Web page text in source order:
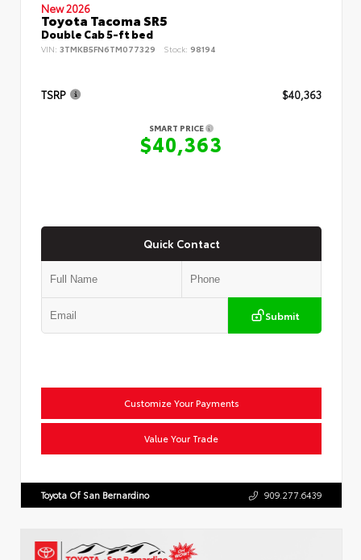
New 2026
Toyota Tacoma SR5
Double Cab 5-ft bed
VIN: 3TMKB5FN6TM077329 Stock: 98194
TSRP $40,363
SMART PRICE
$40,363
Quick Contact
Submit
Customize Your Payments
Value Your Trade
Toyota Of San Bernardino 909.277.6439